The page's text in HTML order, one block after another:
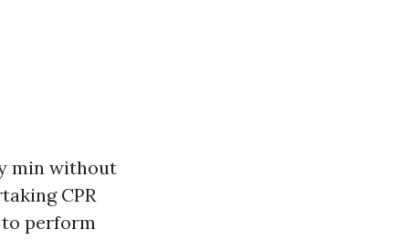
min without
CPR
perform